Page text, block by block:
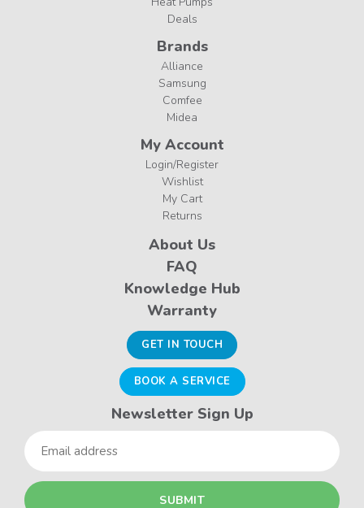
Deals
Brands
Alliance
Samsung
Comfee
Midea
My Account
Login/Register
Wishlist
My Cart
Returns
About Us
FAQ
Knowledge Hub
Warranty
GET IN TOUCH
BOOK A SERVICE
Newsletter Sign Up
Email